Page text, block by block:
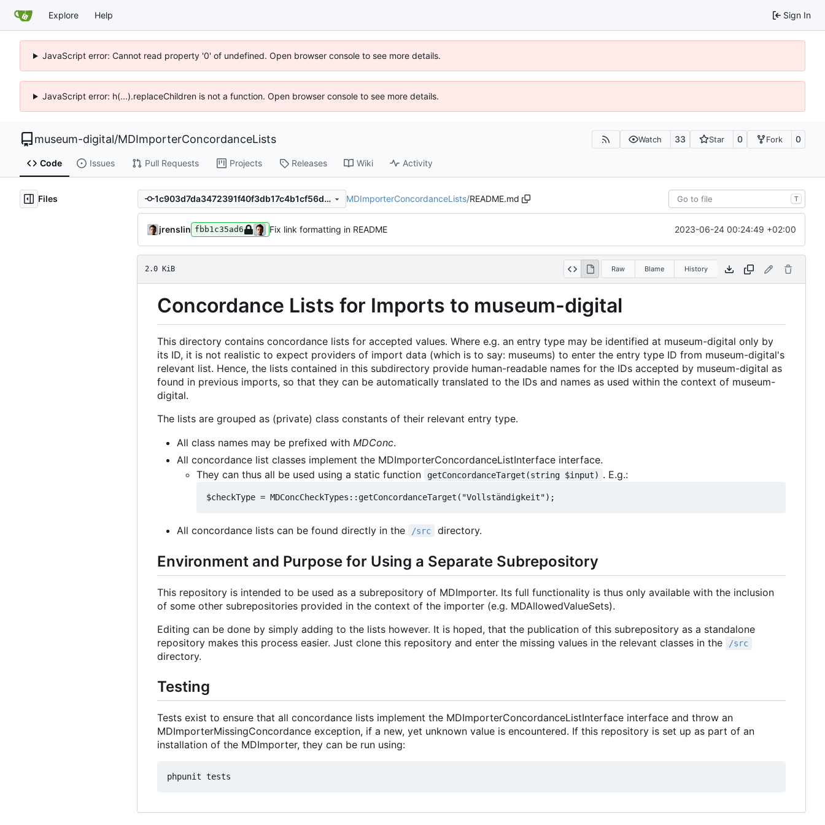
Explore Help Sign In
JavaScript error: Cannot read property '0' of undefined. Open browser console to see more details.
JavaScript error: h(...).replaceChildren is not a function. Open browser console to see more details.
museum-digital/MDImporterConcordanceLists Watch 33 Star 0 Fork 0
Code Issues Pull Requests Projects Releases Wiki Activity
Files 1c903d7da3472391f40f3db17c4b1cf56d282a33 MDImporterConcordanceLists/README.md T
jrenslin fbb1c35ad6 Fix link formatting in README 2023-06-24 00:24:49 +02:00
2.0 KiB Raw Blame History
Concordance Lists for Imports to museum-digital
This directory contains concordance lists for accepted values. Where e.g. an entry type may be identified at museum-digital only by
its ID, it is not realistic to expect providers of import data (which is to say: museums) to enter the entry type ID from museum-digital's
relevant list. Hence, the lists contained in this subdirectory provide human-readable names for the IDs accepted by museum-digital as
found in previous imports, so that they can be automatically translated to the IDs and names as used within the context of museum-
digital.
The lists are grouped as (private) class constants of their relevant entry type.
All class names may be prefixed with MDConc.
All concordance list classes implement the MDImporterConcordanceListInterface interface.
They can thus all be used using a static function
getConcordanceTarget(string $input) . E.g.:
All concordance lists can be found directly in the /src directory.
Environment and Purpose for Using a Separate Subrepository
This repository is intended to be used as a subrepository of MDImporter. Its full functionality is thus only available with the inclusion
of some other subrepositories provided in the context of the importer (e.g. MDAllowedValueSets).
Editing can be done by simply adding to the lists however. It is hoped, that the publication of this subrepository as a standalone
repository makes this process easier. Just clone this repository and enter the missing values in the relevant classes in the
/src
directory.
Testing
Tests exist to ensure that all concordance lists implement the MDImporterConcordanceListInterface interface and throw an
MDImporterMissingConcordance exception, if a new, yet unknown value is encountered. If this repository is set up as part of an
installation of the MDImporter, they can be run using: